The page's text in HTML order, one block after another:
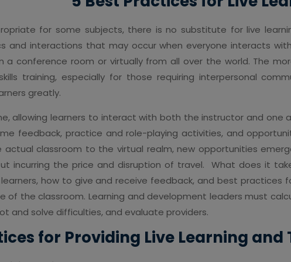
for some subjects, there is no substitute for live
and interactions that may occur when everyone interacts
conference room or virtually from all over the world. The
training, especially for those requiring interpersonal
greatly.
allowing learners to interact with both the instructor and one
feedback, practice and role-playing activities, and
classroom to the virtual realm, new opportunities
incurring the price and disruption of travel. What does it
how to give and receive feedback, and best practices
of the classroom. Learning and development leaders must
and solve difficulties, and evaluate providers.
for Providing Live Learning and